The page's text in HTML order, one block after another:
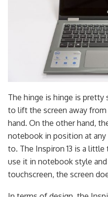
The hinge is hinge is
to lift the screen away
hand. On the other hand,
notebook in position at
to. The Inspiron 13 is a
use it in notebook style
touchscreen, the screen